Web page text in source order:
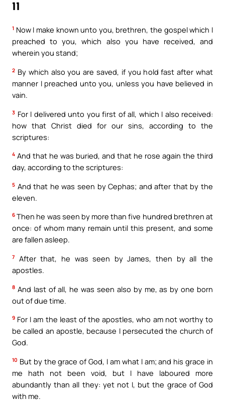
11
1 Now I make known unto you, brethren, the gospel which I
preached to you, which also you have received, and
wherein you stand;
2 By which also you are saved, if you hold fast after what
manner I preached unto you, unless you have believed in
vain.
3 For I delivered unto you first of all, which I also received:
how that Christ died for our sins, according to the
scriptures:
4 And that he was buried, and that he rose again the third
day, according to the scriptures:
5 And that he was seen by Cephas; and after that by the
eleven.
6 Then he was seen by more than five hundred brethren at
once: of whom many remain until this present, and some
are fallen asleep.
7
After that, he was seen by James, then by all the
apostles.
8 And last of all, he was seen also by me, as by one born
out of due time.
9 For I am the least of the apostles, who am not worthy to
be called an apostle, because I persecuted the church of
God.
10 But by the grace of God, I am what I am; and his grace in
me hath not been void, but I have laboured more
abundantly than all they: yet not I, but the grace of God
with me.